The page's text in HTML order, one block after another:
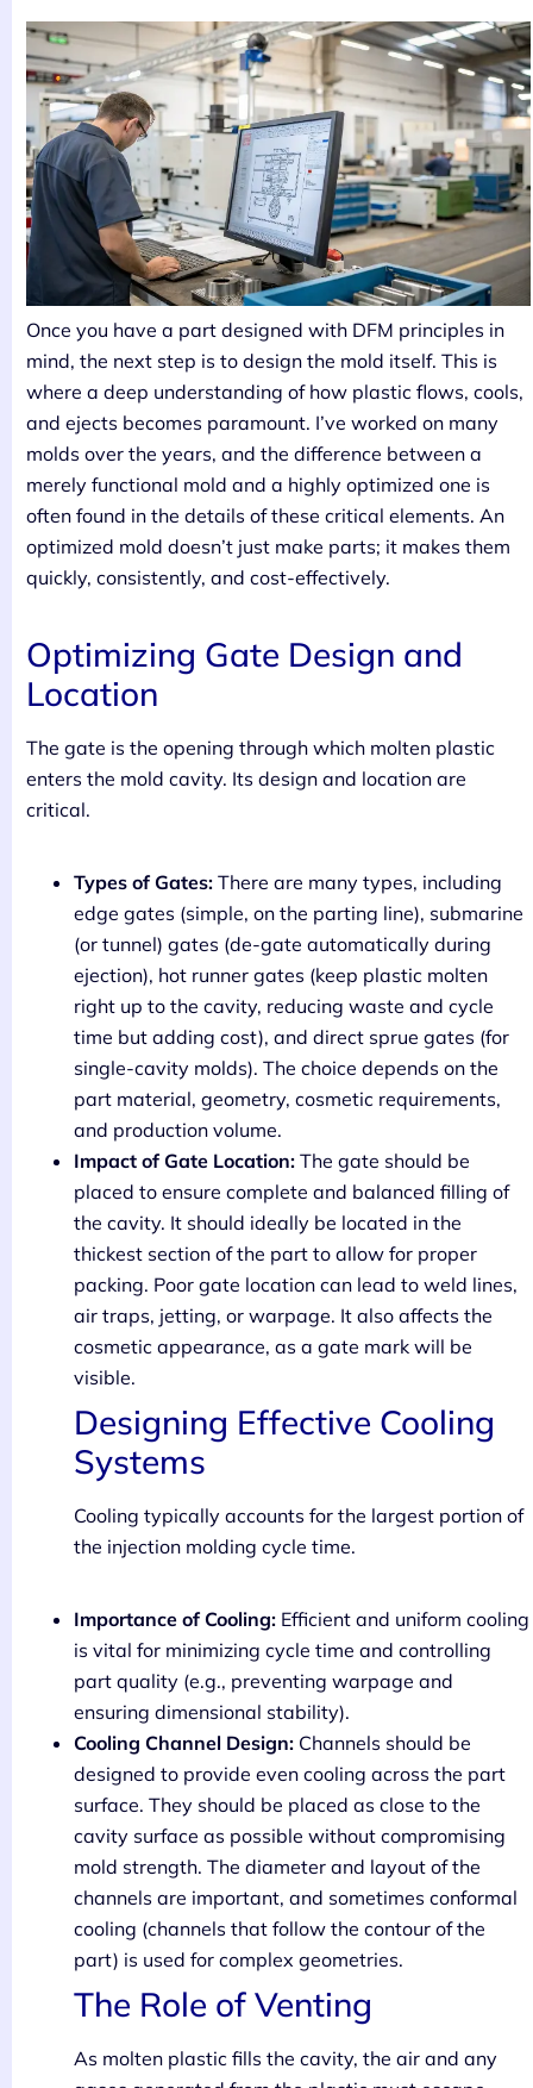
Once you have a part designed with DFM principles in
mind, the next step is to design the mold itself. This is
where a deep understanding of how plastic flows, cools,
and ejects becomes paramount. I’ve worked on many
molds over the years, and the difference between a
merely functional mold and a highly optimized one is
often found in the details of these critical elements. An
optimized mold doesn’t just make parts; it makes them
quickly, consistently, and cost-effectively.
Optimizing Gate Design and
Location
The gate is the opening through which molten plastic
enters the mold cavity. Its design and location are
critical.
Types of Gates: There are many types, including
edge gates (simple, on the parting line), submarine
(or tunnel) gates (de-gate automatically during
ejection), hot runner gates (keep plastic molten
right up to the cavity, reducing waste and cycle
time but adding cost), and direct sprue gates (for
single-cavity molds). The choice depends on the
part material, geometry, cosmetic requirements,
and production volume.
Impact of Gate Location: The gate should be
placed to ensure complete and balanced filling of
the cavity. It should ideally be located in the
thickest section of the part to allow for proper
packing. Poor gate location can lead to weld lines,
air traps, jetting, or warpage. It also affects the
cosmetic appearance, as a gate mark will be
visible.
Designing Effective Cooling
Systems
Cooling typically accounts for the largest portion of
the injection molding cycle time.
Importance of Cooling: Efficient and uniform cooling
is vital for minimizing cycle time and controlling
part quality (e.g., preventing warpage and
ensuring dimensional stability).
Cooling Channel Design: Channels should be
designed to provide even cooling across the part
surface. They should be placed as close to the
cavity surface as possible without compromising
mold strength. The diameter and layout of the
channels are important, and sometimes conformal
cooling (channels that follow the contour of the
part) is used for complex geometries.
The Role of Venting
As molten plastic fills the cavity, the air and any